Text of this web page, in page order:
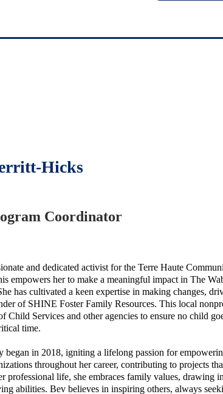
Hicks
Coordinator
and dedicated activist for the Terre Haute
empowers her to make a meaningful impact in The
has cultivated a keen expertise in making changes,
of SHINE Foster Family Resources. This local
Child Services and other agencies to ensure no child
time.
began in 2018, igniting a lifelong passion for
throughout her career, contributing to projects
professional life, she embraces family values, drawing
abilities. Bev believes in inspiring others, always